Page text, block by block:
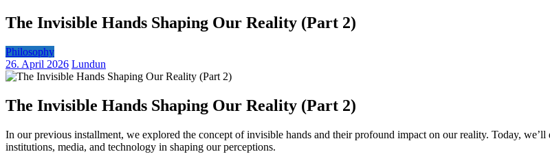
The Invisible Hands Shaping Our Reality (Part 2)
Philosophy
26. April 2026 Lundun
The Invisible Hands Shaping Our Reality (Part 2)
In our previous installment, we explored the concept of invisible hands and their profound impact on our reality. Today,
institutions, media, and technology in shaping our perceptions.